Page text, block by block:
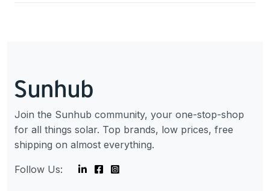
Join the Sunhub community, your one-stop-shop
for all things solar. Top brands, low prices, free
shipping on almost everything.
Follow Us: